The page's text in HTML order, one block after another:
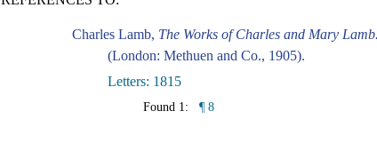
Charles Lamb, The Works of Charles and Mary
(London: Methuen and Co., 1905).
Letters: 1815
Found 1: ¶ 8